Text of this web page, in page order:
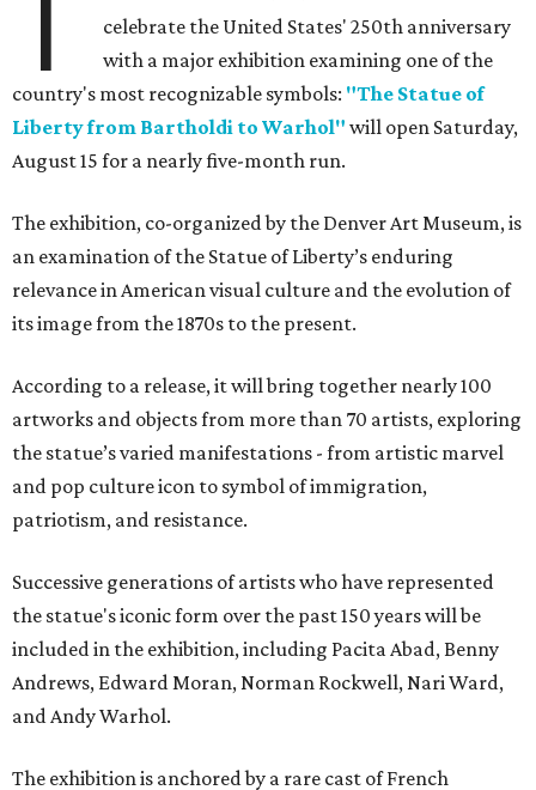
celebrate the United States' 250th anniversary
with a major exhibition examining one of the
country's most recognizable symbols: "The Statue of
Liberty from Bartholdi to Warhol" will open Saturday,
August 15 for a nearly five-month run.
The exhibition, co-organized by the Denver Art Museum, is
an examination of the Statue of Liberty’s enduring
relevance in American visual culture and the evolution of
its image from the 1870s to the present.
According to a release, it will bring together nearly 100
artworks and objects from more than 70 artists, exploring
the statue’s varied manifestations - from artistic marvel
and pop culture icon to symbol of immigration,
patriotism, and resistance.
Successive generations of artists who have represented
the statue's iconic form over the past 150 years will be
included in the exhibition, including Pacita Abad, Benny
Andrews, Edward Moran, Norman Rockwell, Nari Ward,
and Andy Warhol.
The exhibition is anchored by a rare cast of French